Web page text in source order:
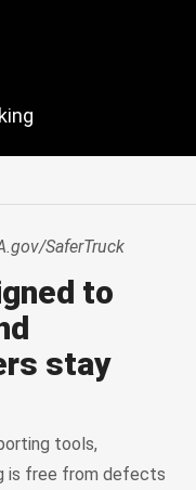
SaferTruck
to
stay
tools,
is free from defects